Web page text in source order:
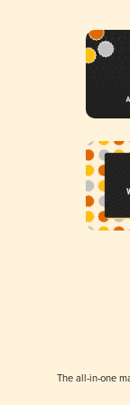
The all-in-one